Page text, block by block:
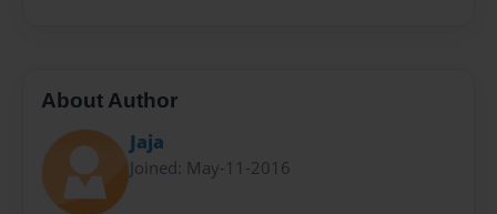
About Author
Jaja
Joined: May-11-2016